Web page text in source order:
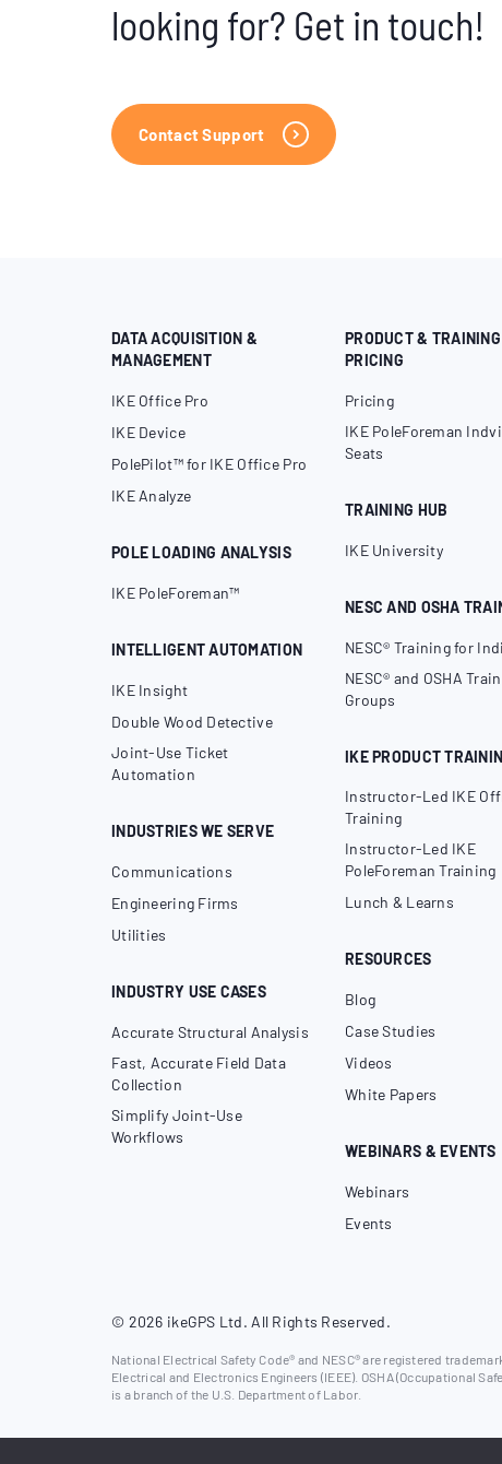
looking for? Get in touch!
Contact Support
DATA ACQUISITION &
MANAGEMENT
IKE Office Pro
IKE Device
PolePilot™ for IKE Office Pro
IKE Analyze
POLE LOADING ANALYSIS
IKE PoleForeman™
INTELLIGENT AUTOMATION
IKE Insight
Double Wood Detective
Joint-Use Ticket
Automation
INDUSTRIES WE SERVE
Communications
Engineering Firms
Utilities
INDUSTRY USE CASES
Accurate Structural Analysis
Fast, Accurate Field Data
Collection
Simplify Joint-Use
Workflows
PRODUCT & TRAINING
PRICING
Pricing
IKE PoleForeman
Seats
TRAINING HUB
IKE University
NESC AND OSHA
NESC® Training for
NESC® and OSHA
Groups
IKE PRODUCT
Instructor-Led IKE
Training
Instructor-Led IKE
PoleForeman Training
Lunch & Learns
RESOURCES
Blog
Case Studies
Videos
White Papers
WEBINARS & EVENTS
Webinars
Events
© 2026 ikeGPS Ltd. All Rights Reserved.
National Electrical Safety Code® and NESC® are registered
Electrical and Electronics Engineers (IEEE). OSHA (Occupational
is a branch of the U.S. Department of Labor.